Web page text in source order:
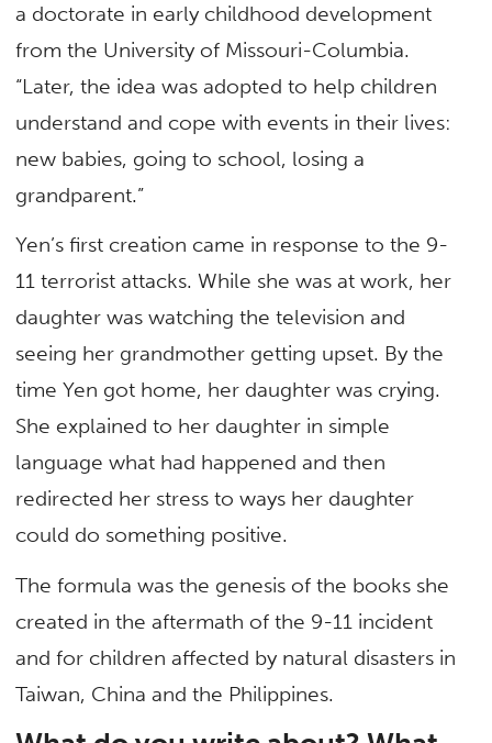
a doctorate in early childhood development
from the University of Missouri-Columbia.
“Later, the idea was adopted to help children
understand and cope with events in their lives:
new babies, going to school, losing a
grandparent.”
Yen’s first creation came in response to the 9-
11 terrorist attacks. While she was at work, her
daughter was watching the television and
seeing her grandmother getting upset. By the
time Yen got home, her daughter was crying.
She explained to her daughter in simple
language what had happened and then
redirected her stress to ways her daughter
could do something positive.
The formula was the genesis of the books she
created in the aftermath of the 9-11 incident
and for children affected by natural disasters in
Taiwan, China and the Philippines.